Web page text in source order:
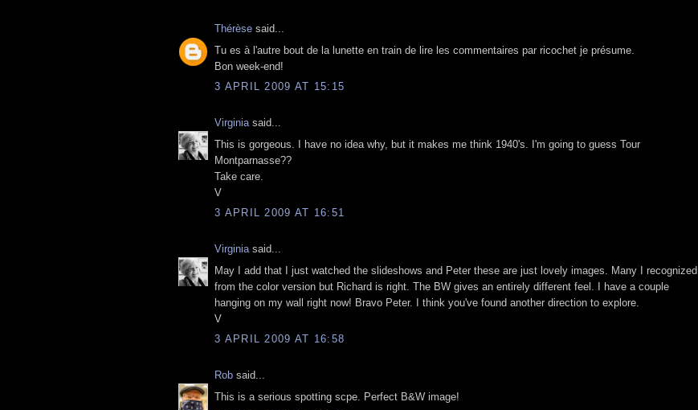
Thérèse said...
Tu es à l'autre bout de la lunette en train de lire les commentaires par ricochet je présume.
Bon week-end!
3 APRIL 2009 AT 15:15
Virginiasaid...
This is gorgeous. I have no idea why, but it makes me think 1940's. I'm going to guess Tour
Montparnasse??
Take care.
V
3 APRIL 2009 AT 16:51
Virginiasaid...
May I add that I just watched the slideshows and Peter these are just lovely images. Many I recognized
from the color version but Richard is right. The BW gives an entirely different feel. I have a couple
hanging on my wall right now! Bravo Peter. I think you've found another direction to explore.
V
3 APRIL 2009 AT 16:58
Rob said...
This is a serious spotting scpe. Perfect B&W image!